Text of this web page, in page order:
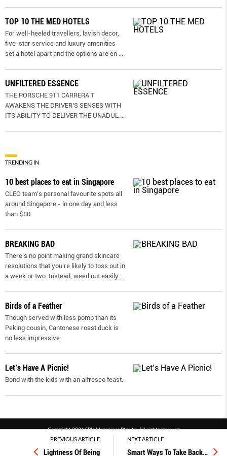
PREVIOUS ARTICLE
Lightness Of Being
NEXT ARTICLE
Smart Ways To Take Back…
TOP 10 THE MED HOTELS
For well-heeled travellers, lavish decor,
five-star service and luxury amenities
set a hotel apart and the options are en
UNFILTERED ESSENCE
THE PORSCHE 911 CARRERA T
AWAKENS THE DRIVER’S SENSES WITH
ITS ABILITY TO DELIVER THE UNADUL
TRENDING IN
10 best places to eat in Singapore
CLEO team’s personal favourite spots all
around Singapore - in one day and less
than $80.
BREAKING BAD
There’s no point making grand skincare
resolutions that you’re likely to toss out in
a week or two. Instead, weed out easily
Birds of a Feather
Though served with less pomp than its
Peking cousin, Cantonese roast duck is
no less impressive.
Let’s Have A Picnic!
Bond with the kids with an alfresco feast.
Copyright 2026 SPH Magazines Pte Ltd, All rights reserved
Powered by SPH Magazines and MagBe
Terms & conditions
Privacy policy PDPA FAQ Contact us